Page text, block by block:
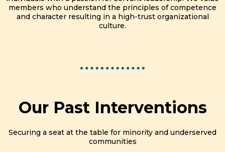
members who understand the principles of competence
and character resulting in a high-trust organizational
culture.
Our Past Interventions
Securing a seat at the table for minority and underserved
communities